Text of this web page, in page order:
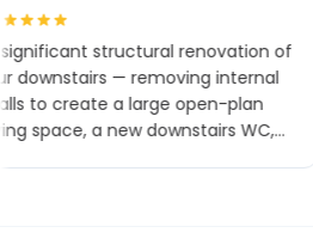
structural renovation of
downstairs — removing internal
to create a large open-plan
space, a new downstairs WC,